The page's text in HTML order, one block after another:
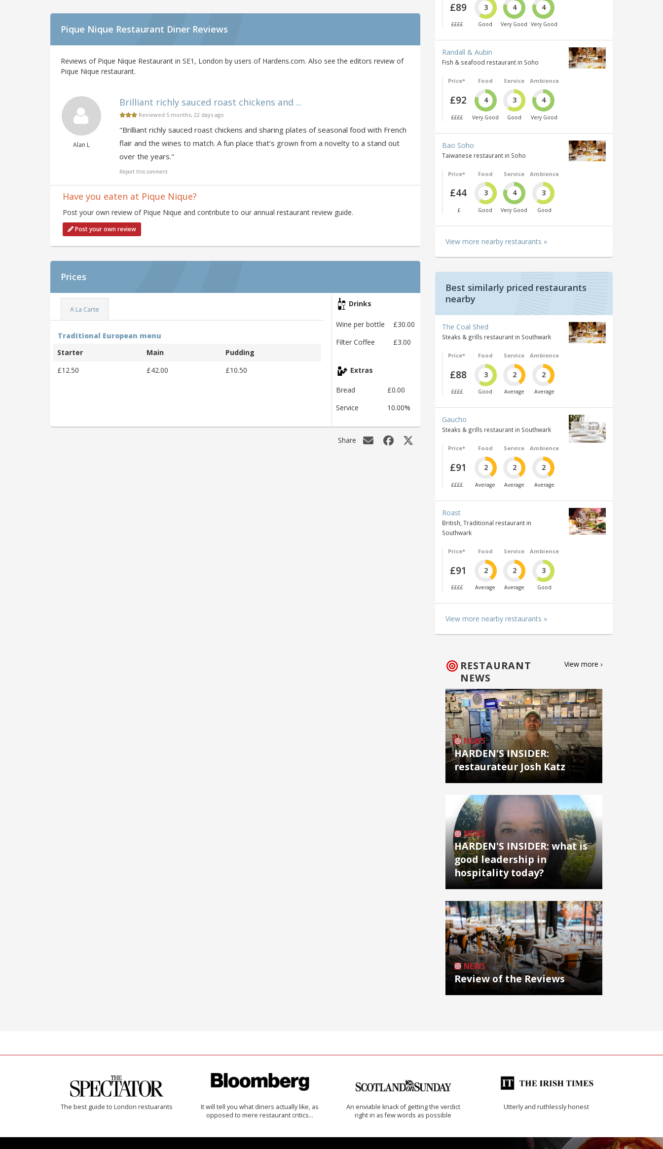
Pique Nique Restaurant Diner Reviews
Reviews of Pique Nique Restaurant in SE1, London by users of Hardens.com. Also see the editors review of
Pique Nique restaurant.
Alan L
Brilliant richly sauced roast chickens and ...
Reviewed 5 months, 22 days ago
"Brilliant richly sauced roast chickens and sharing plates of seasonal food with French
flair and the wines to match. A fun place that’s grown from a novelty to a stand out
over the years."
Report this comment
Have you eaten at Pique Nique?
Post your own review of Pique Nique and contribute to our annual restaurant review guide.
Post your own review
Prices
A La Carte
Traditional European menu
Starter
Main
Pudding
£12.50
£42.00 £10.50
Drinks
Wine per bottle
£30.00
Filter Coffee
£3.00
Extras
Bread
£0.00
Service
10.00%
Share
£89
££££
3
Good
4
Very Good
4
Very Good
Randall & Aubin
Fish & seafood restaurant in Soho
Price*
£92
££££
Food
4
Very Good
Service
3
Good
Ambience
4
Very Good
Bao Soho
Taiwanese restaurant in Soho
Price*
£44
£
Food
3
Good
Service
4
Very Good
Ambience
3
Good
View more nearby restaurants »
Best similarly priced restaurants
nearby
The Coal Shed
Steaks & grills restaurant in Southwark
Price*
£88
££££
Food
3
Good
Service
2
Average
Ambience
2
Average
Gaucho
Steaks & grills restaurant in Southwark
Price*
£91
££££
Food
2
Average
Service
2
Average
Ambience
2
Average
Roast
British, Traditional restaurant in
Southwark
Price*
£91
££££
Food
2
Average
Service
2
Average
Ambience
3
Good
View more nearby restaurants »
RESTAURANT
NEWS
View more ›
NEWS
HARDEN'S INSIDER:
restaurateur Josh Katz
NEWS
HARDEN'S INSIDER: what is
good leadership in
hospitality today?
NEWS
Review of the Reviews
The best guide to London restuarants
It will tell you what diners actually like, as
opposed to mere restaurant critics…
An enviable knack of getting the verdict
right in as few words as possible
Utterly and ruthlessly honest